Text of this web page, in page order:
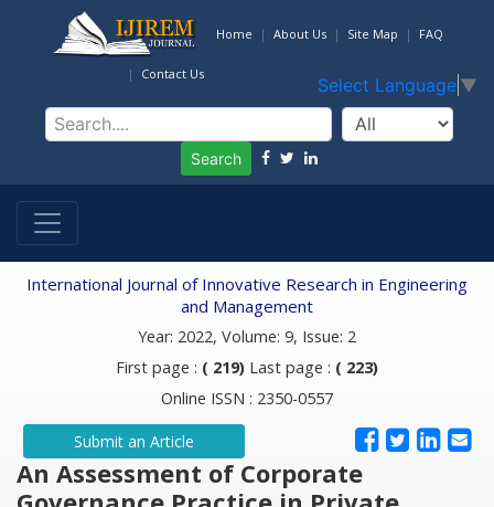
Home About Us Site Map FAQ
Contact Us
Select Language ▼
Search
International Journal of Innovative Research in Engineering
and Management
Year: 2022, Volume: 9, Issue: 2
First page : ( 219) Last page : ( 223)
Online ISSN : 2350-0557
Submit an Article
An Assessment of Corporate